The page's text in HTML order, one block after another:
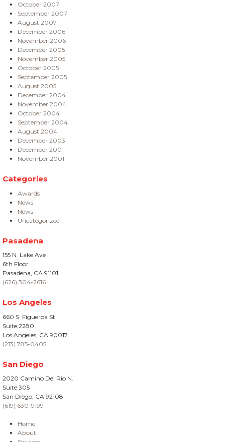
October 2007
September 2007
August 2007
December 2006
November 2006
December 2005
November 2005
October 2005
September 2005
August 2005
December 2004
November 2004
October 2004
September 2004
August 2004
December 2003
December 2001
November 2001
Categories
Awards
News
News
Uncategorized
Pasadena
155 N. Lake Ave
6th Floor
Pasadena, CA 91101
(626) 304-2616
Los Angeles
660 S. Figueroa St
Suite 2280
Los Angeles, CA 90017
(213) 785-0405
San Diego
2020 Camino Del Rio N.
Suite 305
San Diego, CA 92108
(619) 630-9199
Home
About